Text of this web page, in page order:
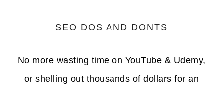
SEO DOS AND DONTS
No more wasting time on YouTube & Udemy,
or shelling out thousands of dollars for an